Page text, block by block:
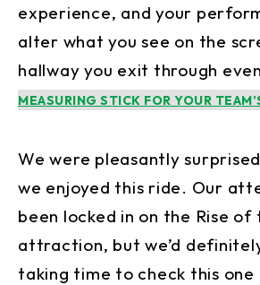
experience, and your
alter what you see on the
hallway you exit through even
MEASURING STICK FOR YOUR
We were pleasantly
we enjoyed this ride. Our
been locked in on the Rise of
attraction, but we’d
taking time to check this one